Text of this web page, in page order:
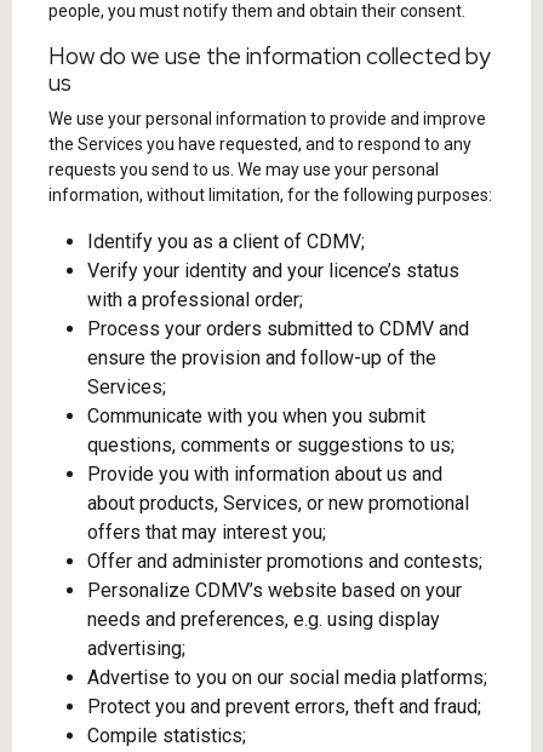
people, you must notify them and obtain their consent.
How do we use the information collected by
us
We use your personal information to provide and improve
the Services you have requested, and to respond to any
requests you send to us. We may use your personal
information, without limitation, for the following purposes:
Identify you as a client of CDMV;
Verify your identity and your licence’s status
with a professional order;
Process your orders submitted to CDMV and
ensure the provision and follow-up of the
Services;
Communicate with you when you submit
questions, comments or suggestions to us;
Provide you with information about us and
about products, Services, or new promotional
offers that may interest you;
Offer and administer promotions and contests;
Personalize CDMV’s website based on your
needs and preferences, e.g. using display
advertising;
Advertise to you on our social media platforms;
Protect you and prevent errors, theft and fraud;
Compile statistics;